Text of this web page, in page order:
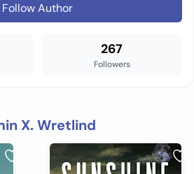
Follow Author
267
Followers
X. Wretlind